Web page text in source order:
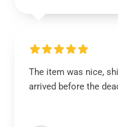
The item was nice,
arrived before the